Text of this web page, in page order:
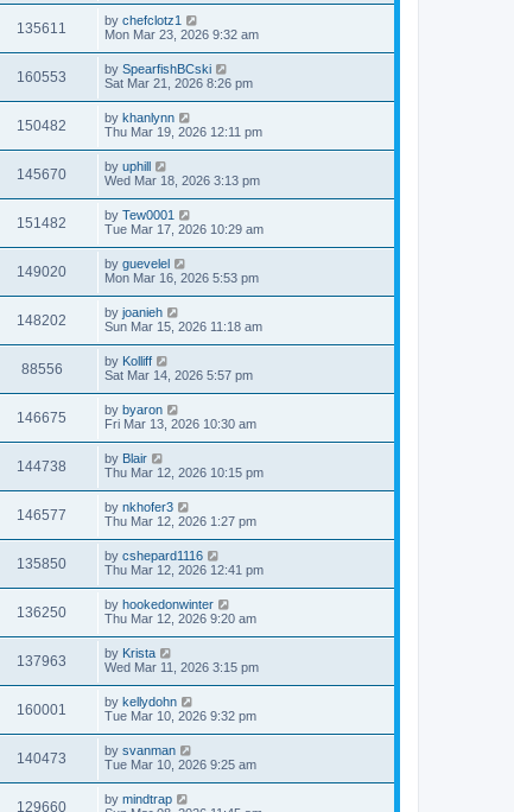
135611 by chefclotz1
Mon Mar 23, 2026 9:32 am
160553 by SpearfishBCski
Sat Mar 21, 2026 8:26 pm
150482 by khanlynn
Thu Mar 19, 2026 12:11 pm
145670 by uphill
Wed Mar 18, 2026 3:13 pm
151482 by Tew0001
Tue Mar 17, 2026 10:29 am
149020 by guevelel
Mon Mar 16, 2026 5:53 pm
148202 by joanieh
Sun Mar 15, 2026 11:18 am
88556 by Kolliff
Sat Mar 14, 2026 5:57 pm
146675 by byaron
Fri Mar 13, 2026 10:30 am
144738 by Blair
Thu Mar 12, 2026 10:15 pm
146577 by nkhofer3
Thu Mar 12, 2026 1:27 pm
135850 by cshepard1116
Thu Mar 12, 2026 12:41 pm
136250 by hookedonwinter
Thu Mar 12, 2026 9:20 am
137963 by Krista
Wed Mar 11, 2026 3:15 pm
160001 by kellydohn
Tue Mar 10, 2026 9:32 pm
140473 by svanman
Tue Mar 10, 2026 9:25 am
129660 by mindtrap